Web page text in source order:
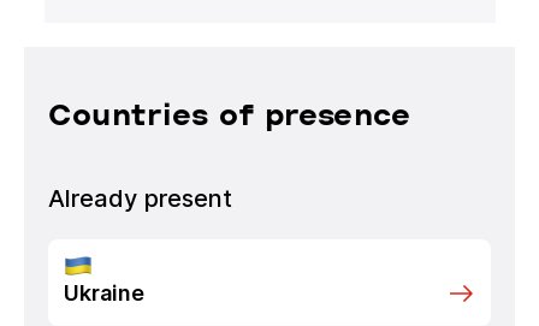
Countries of presence
Already present
Ukraine